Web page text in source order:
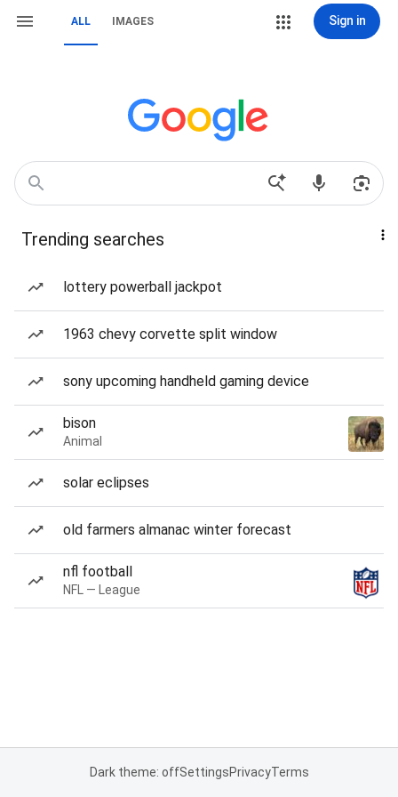
ALL IMAGES Sign in
Trending searches
lottery powerball jackpot
1963 chevy corvette split window
sony upcoming handheld gaming device
bison
Animal
solar eclipses
old farmers almanac winter forecast
nfl football
NFL — League
Dark theme: offSettingsPrivacyTerms